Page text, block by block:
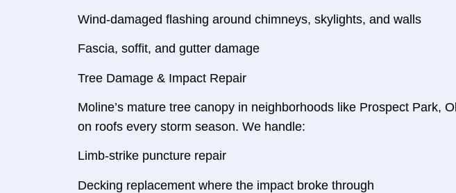
Wind-damaged flashing around chimneys, skylights, and walls
Fascia, soffit, and gutter damage
Tree Damage & Impact Repair
Moline’s mature tree canopy in neighborhoods like Prospect Park,
on roofs every storm season. We handle:
Limb-strike puncture repair
Decking replacement where the impact broke through